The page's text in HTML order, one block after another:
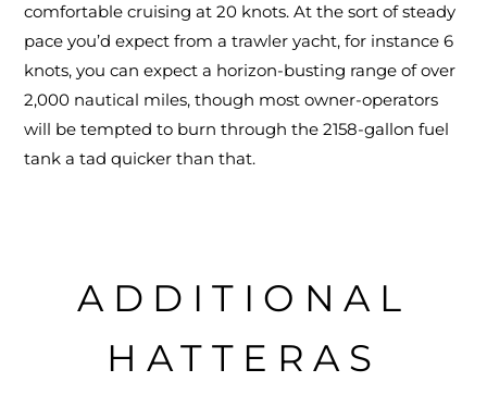
comfortable cruising at 20 knots. At the sort of steady
pace you’d expect from a trawler yacht, for instance 6
knots, you can expect a horizon-busting range of over
2,000 nautical miles, though most owner-operators
will be tempted to burn through the 2158-gallon fuel
tank a tad quicker than that.
ADDITIONAL
HATTERAS